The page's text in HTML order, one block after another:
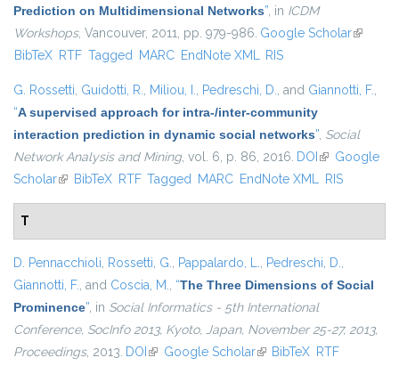
Prediction on Multidimensional Networks”, in ICDM
Workshops, Vancouver, 2011, pp. 979-986. Google Scholar(link is
BibTeX RTF Tagged MARC EndNote XML RIS
G. Rossetti, Guidotti, R., Miliou, I., Pedreschi, D., and Giannotti, F.,
“A supervised approach for intra-/inter-community
interaction prediction in dynamic social networks”, Social
Network Analysis and Mining, vol. 6, p. 86, 2016. DOI (link is
external)
Google
Scholar(link is external)
BibTeX RTF Tagged MARC EndNote XML RIS
T
D. Pennacchioli, Rossetti, G., Pappalardo, L., Pedreschi, D.,
Giannotti, F., and Coscia, M., “The Three Dimensions of Social
Prominence”, in Social Informatics - 5th International
Conference, SocInfo 2013, Kyoto, Japan, November 25-27, 2013,
Proceedings, 2013. DOI (link is external)
Google Scholar(link is external)
BibTeX RTF